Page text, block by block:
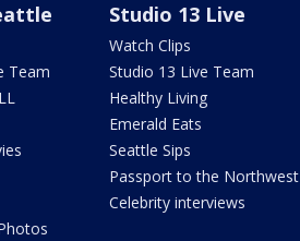
Team
Studio 13 Live
Watch Clips
Studio 13 Live Team
Healthy Living
Emerald Eats
Seattle Sips
Passport to the Northwest
Celebrity interviews